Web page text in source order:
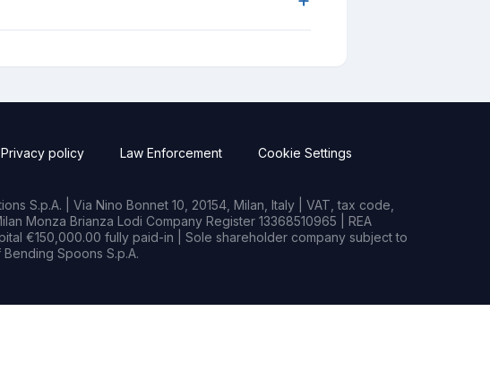
Privacy policy Law Enforcement Cookie Settings
S.p.A. | Via Nino Bonnet 10, 20154, Milan, Italy | VAT, tax code,
Monza Brianza Lodi Company Register 13368510965 | REA
€150,000.00 fully paid-in | Sole shareholder company subject to
Spoons S.p.A.